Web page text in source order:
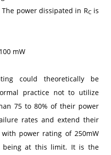
power dissipated in RCis
mW
could theoretically be
practice not to utilize
75 to 80% of their power
rates and extend their
power rating of 250mW
being at this limit. It is the